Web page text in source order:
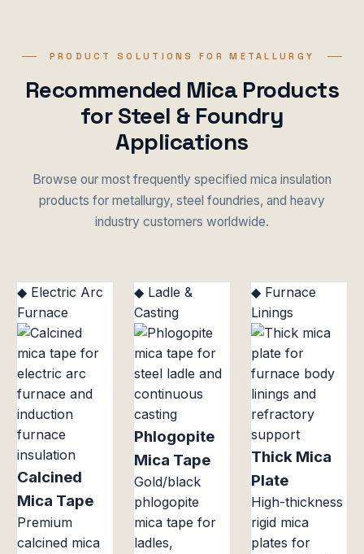
PRODUCT SOLUTIONS FOR METALLURGY
Recommended Mica Products
for Steel & Foundry
Applications
Browse our most frequently specified mica insulation
products for metallurgy, steel foundries, and heavy
industry customers worldwide.
◆ Electric Arc
Furnace
Calcined
Mica Tape
Premium
calcined mica
◆ Ladle &
Casting
Phlogopite
Mica Tape
Gold/black
phlogopite
mica tape for
ladles,
◆ Furnace
Linings
Thick Mica
Plate
High-thickness
rigid mica
plates for